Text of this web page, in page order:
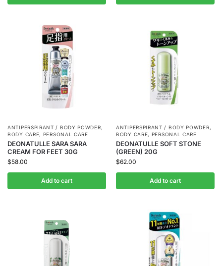
ANTIPERSPIRANT / BODY POWDER,
BODY CARE, PERSONAL CARE
DEONATULLE SARA SARA
CREAM FOR FEET 30G
$58.00
Add to cart
ANTIPERSPIRANT / BODY POWDER,
BODY CARE, PERSONAL CARE
DEONATULLE SOFT STONE
(GREEN) 20G
$62.00
Add to cart